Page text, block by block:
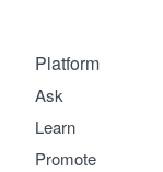
Platform
Ask
Learn
Promote